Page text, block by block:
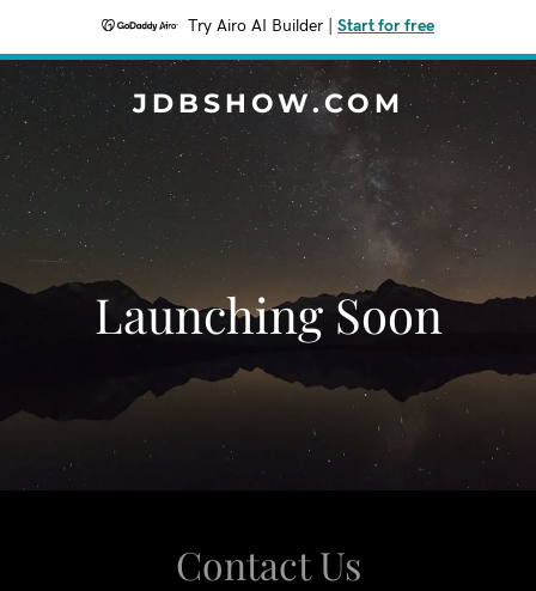
Try Airo AI Builder Start for free
JDBSHOW.COM
Launching Soon
Contact Us